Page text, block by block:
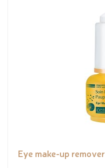
Eye make-up remover